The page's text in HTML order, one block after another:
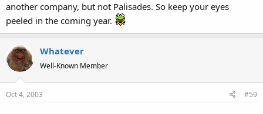
another company, but not Palisades. So keep your eyes
peeled in the coming year.
Whatever
Well-Known Member
Oct 4, 2003 #59